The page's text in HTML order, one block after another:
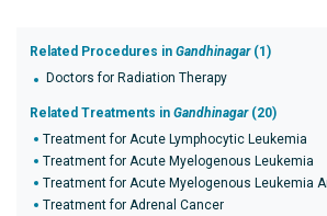
Related Procedures in Gandhinagar(1)
Doctors for Radiation Therapy
Related Treatments in Gandhinagar(20)
Treatment for Acute Lymphocytic Leukemia
Treatment for Acute Myelogenous Leukemia
Treatment for Acute Myelogenous Leukemia
Treatment for Adrenal Cancer